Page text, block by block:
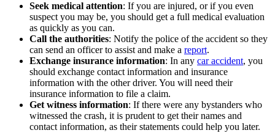
Seek medical attention: If you are injured, or if you even
suspect you may be, you should get a full medical evaluation
as quickly as you can.
Call the authorities: Notify the police of the accident so they
can send an officer to assist and make a report.
Exchange insurance information: In any car accident, you
should exchange contact information and insurance
information with the other driver. You will need their
insurance information to file a claim.
Get witness information: If there were any bystanders who
witnessed the crash, it is prudent to get their names and
contact information, as their statements could help you later.